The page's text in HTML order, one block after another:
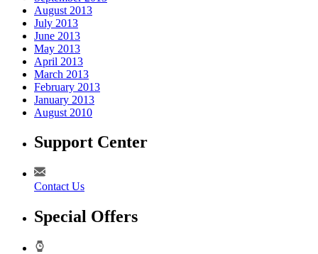
August 2013
July 2013
June 2013
May 2013
April 2013
March 2013
February 2013
January 2013
August 2010
Support Center
Contact Us
Special Offers